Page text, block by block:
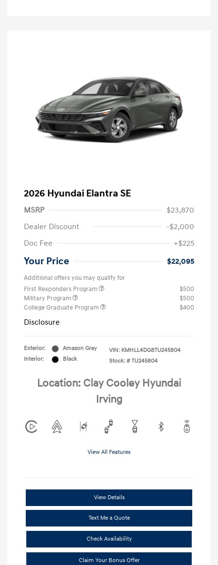
2026 Hyundai Elantra SE
MSRP
$23,870
Dealer Discount
-$2,000
Doc Fee
+$225
Your Price $22,095
Additional offers you may qualify for
First Responders Program
$500
Military Program
$500
College Graduate Program
$400
Disclosure
Exterior:
Amazon Gray
Interior:
Black
VIN: KMHLL4DG8TU245804
Stock: # TU245804
Location: Clay Cooley Hyundai
Irving
View All Features
View Details
Text Me a Quote
Check Availability
Claim Your Bonus Offer